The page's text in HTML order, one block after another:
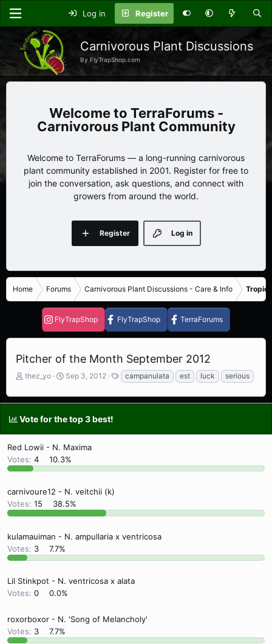
Log in Register
Carnivorous Plant Discussions
By FlyTrapShop.com
TerraForums -
Carnivorous Plant Community
Welcome to TerraForums — a long-running carnivorous
plant community established in 2001. Register for free to
join the conversation, ask questions, and connect with
growers from around the world.
Log in
Register
Home Forums Carnivorous Plant Discussions - Care & Info
FlyTrapShop FlyTrapShop TerraForums
Pitcher of the Month September 2012
T
r
a
t
a
r
e
r
thez_yo
S
a
t
t
e
Sep 3, 2012
T
a
g
campanulata est luck serious
Vote for the top 3 best!
Red Lowii - N. Maxima
Votes: 4 10.3%
carnivoure12 - N. veitchii (k)
Votes: 15 38.5%
kulamauiman - N. ampullaria x ventricosa
Votes: 3 7.7%
Lil Stinkpot - N. ventricosa x alata
Votes: 0 0.0%
roxorboxor - N. 'Song of Melancholy'
Votes: 3 7.7%